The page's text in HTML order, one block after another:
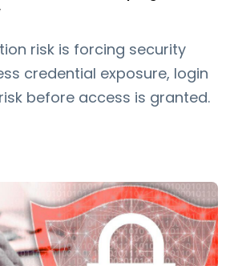
risk is forcing security
credential exposure, login
before access is granted.